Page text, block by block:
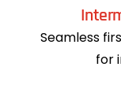
Seamless
for